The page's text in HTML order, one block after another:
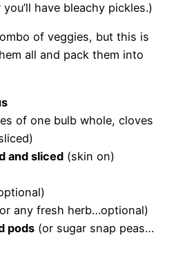
have bleachy pickles.)
of veggies, but this is
all and pack them into
of one bulb whole, cloves
and sliced (skin on)
any fresh herb…optional)
pods (or sugar snap peas…